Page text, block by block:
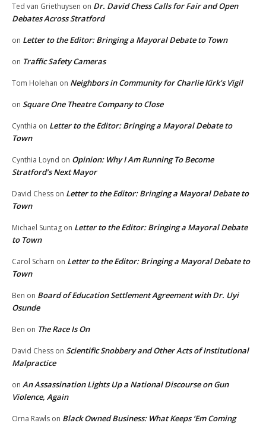
Ted van Griethuysen on Dr. David Chess Calls for Fair and Open
Debates Across Stratford
on Letter to the Editor: Bringing a Mayoral Debate to Town
on Traffic Safety Cameras
Tom Holehan on Neighbors in Community for Charlie Kirk’s Vigil
on Square One Theatre Company to Close
Cynthia on Letter to the Editor: Bringing a Mayoral Debate to
Town
Cynthia Loynd on Opinion: Why I Am Running To Become
Stratford’s Next Mayor
David Chess on Letter to the Editor: Bringing a Mayoral Debate to
Town
Michael Suntag on Letter to the Editor: Bringing a Mayoral Debate
to Town
Carol Scharn on Letter to the Editor: Bringing a Mayoral Debate to
Town
Ben on Board of Education Settlement Agreement with Dr. Uyi
Osunde
Ben on The Race Is On
David Chess on Scientific Snobbery and Other Acts of Institutional
Malpractice
on An Assassination Lights Up a National Discourse on Gun
Violence, Again
Orna Rawls on Black Owned Business: What Keeps ‘Em Coming